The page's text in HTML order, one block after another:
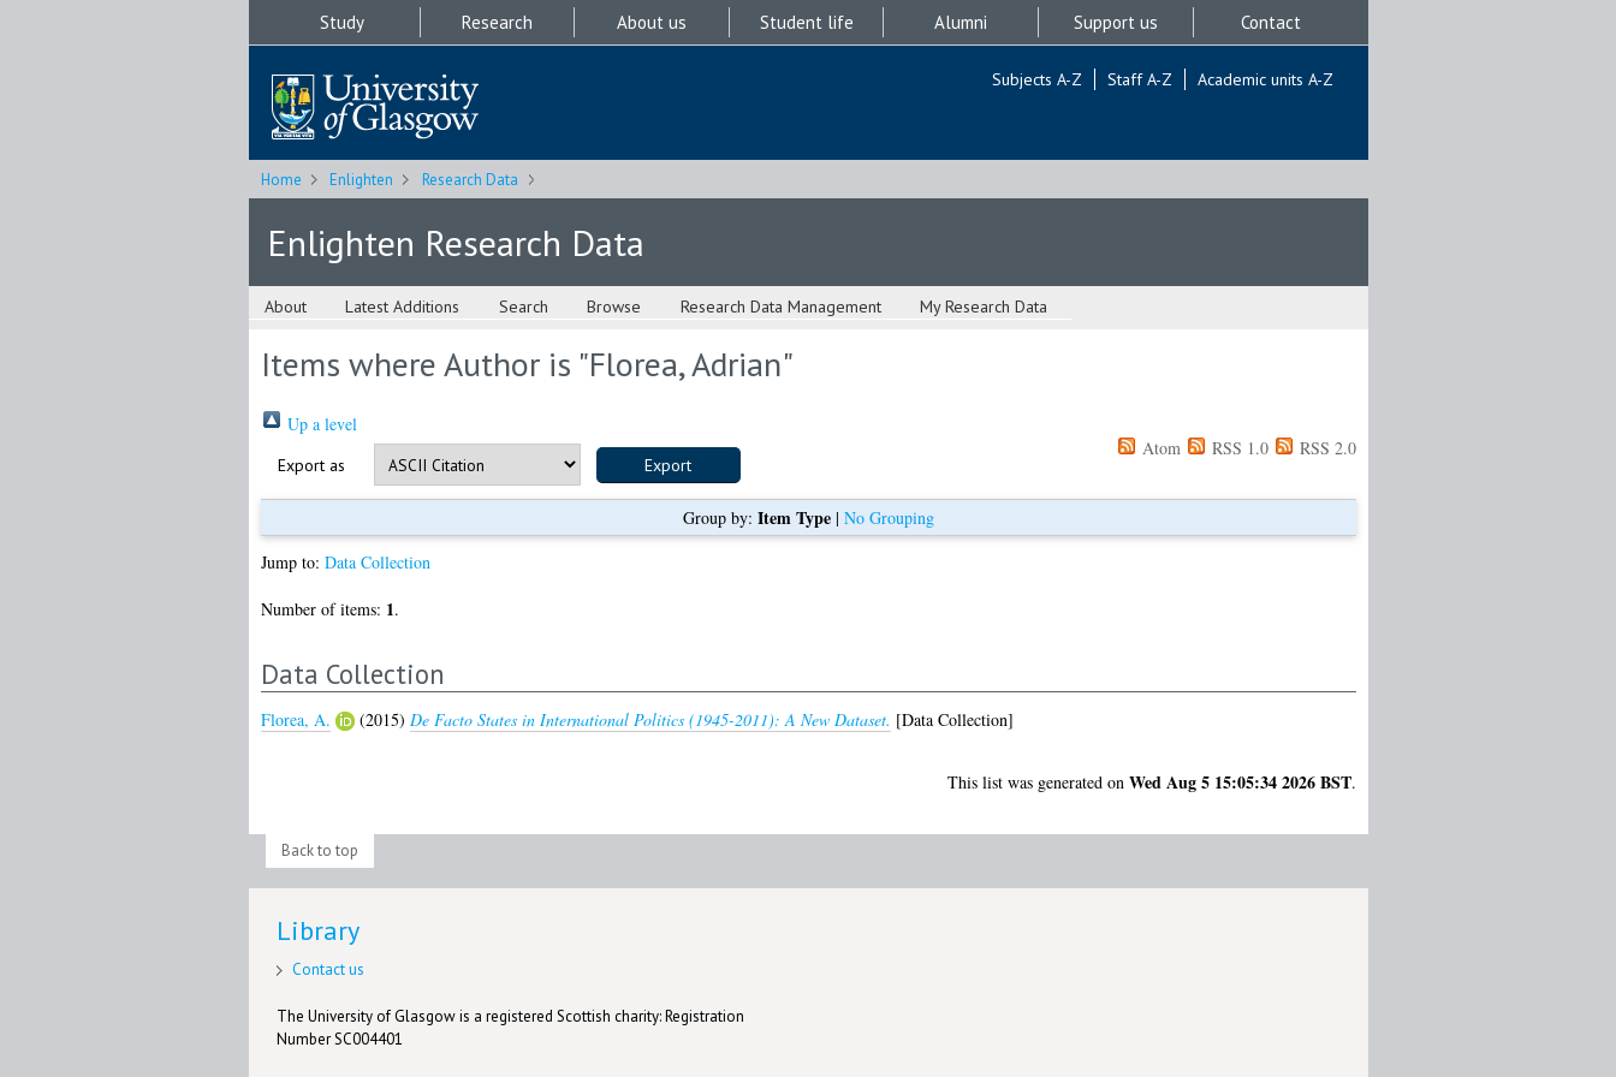
Study Research About us Student life Alumni Support us Contact
Subjects A-Z Staff A-Z Academic units A-Z
Home Enlighten Research Data
Enlighten Research Data
About Latest Additions Search Browse Research Data Management My Research Data
Items where Author is "Florea, Adrian"
Up a level
Export as
Atom RSS 1.0 RSS 2.0
Group by: Item Type| No Grouping
Jump to: Data Collection
Number of items: 1.
Data Collection
Florea, A. (2015) De Facto States in International Politics (1945-2011): A New Dataset. [Data Collection]
This list was generated on Wed Aug 5 15:05:34 2026 BST.
Back to top
Library
Contact us
The University of Glasgow is a registered Scottish charity: Registration
Number SC004401